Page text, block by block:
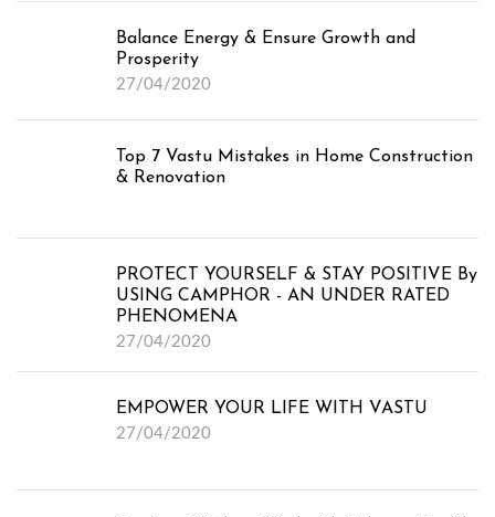
Balance Energy & Ensure Growth and
Prosperity
27/04/2020
Top 7 Vastu Mistakes in Home Construction
& Renovation
PROTECT YOURSELF & STAY POSITIVE By
USING CAMPHOR - AN UNDER RATED
PHENOMENA
27/04/2020
EMPOWER YOUR LIFE WITH VASTU
27/04/2020